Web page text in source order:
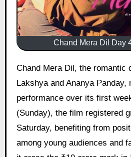
Chand Mera Dil Day
Chand Mera Dil, the romantic drama starring
Lakshya and Ananya Panday,
performance over its first
(Sunday), the film registered
Saturday, benefiting from
among young audiences and